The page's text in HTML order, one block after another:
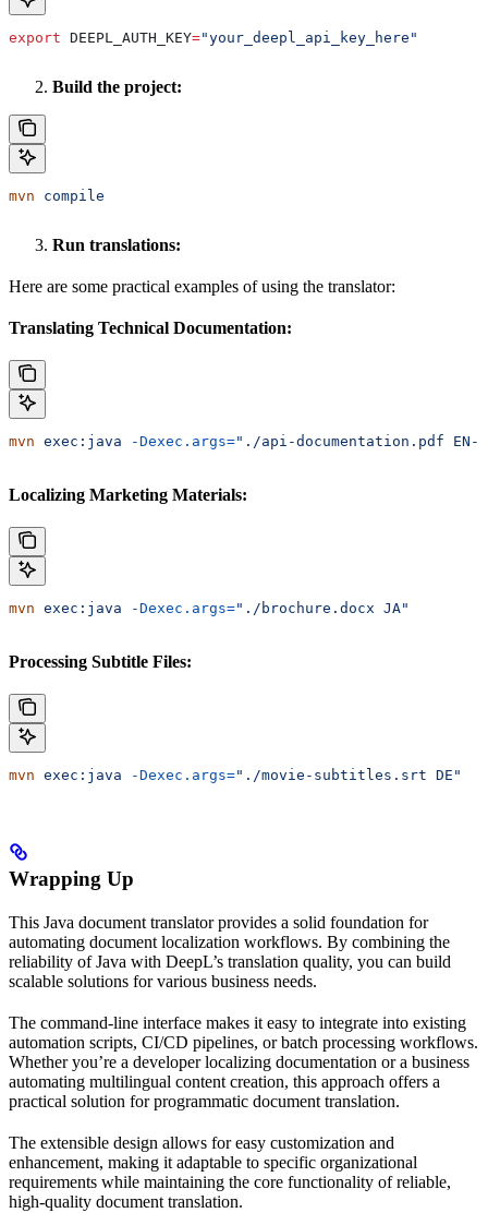
export DEEPL_AUTH_KEY="your_deepl_api_key_here"
Build the project:
mvn compile
Run translations:
Here are some practical examples of using the translator:
Translating Technical Documentation:
mvn exec:java -Dexec.args="./api-documentation.pdf EN-
Localizing Marketing Materials:
mvn exec:java -Dexec.args="./brochure.docx JA"
Processing Subtitle Files:
mvn exec:java -Dexec.args="./movie-subtitles.srt DE"
Wrapping Up
This Java document translator provides a solid foundation for
automating document localization workflows. By combining the
reliability of Java with DeepL’s translation quality, you can build
scalable solutions for various business needs.
The command-line interface makes it easy to integrate into existing
automation scripts, CI/CD pipelines, or batch processing workflows.
Whether you’re a developer localizing documentation or a business
automating multilingual content creation, this approach offers a
practical solution for programmatic document translation.
The extensible design allows for easy customization and
enhancement, making it adaptable to specific organizational
requirements while maintaining the core functionality of reliable,
high-quality document translation.